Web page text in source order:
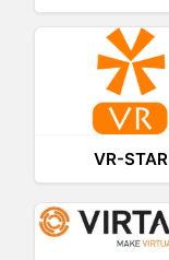
VR-STAR